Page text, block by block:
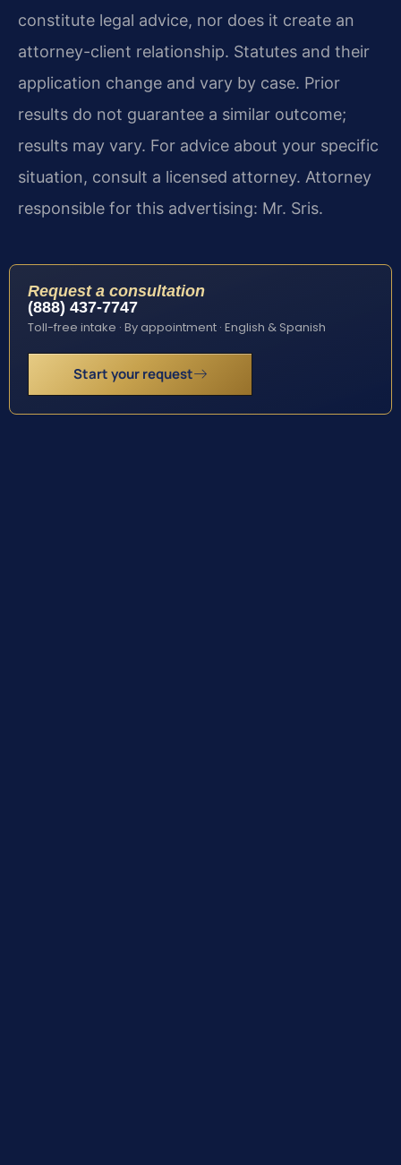
constitute legal advice, nor does it create an
attorney-client relationship. Statutes and their
application change and vary by case. Prior
results do not guarantee a similar outcome;
results may vary. For advice about your specific
situation, consult a licensed attorney. Attorney
responsible for this advertising: Mr. Sris.
Request a consultation
(888) 437-7747
Toll-free intake · By appointment · English & Spanish
Start your request